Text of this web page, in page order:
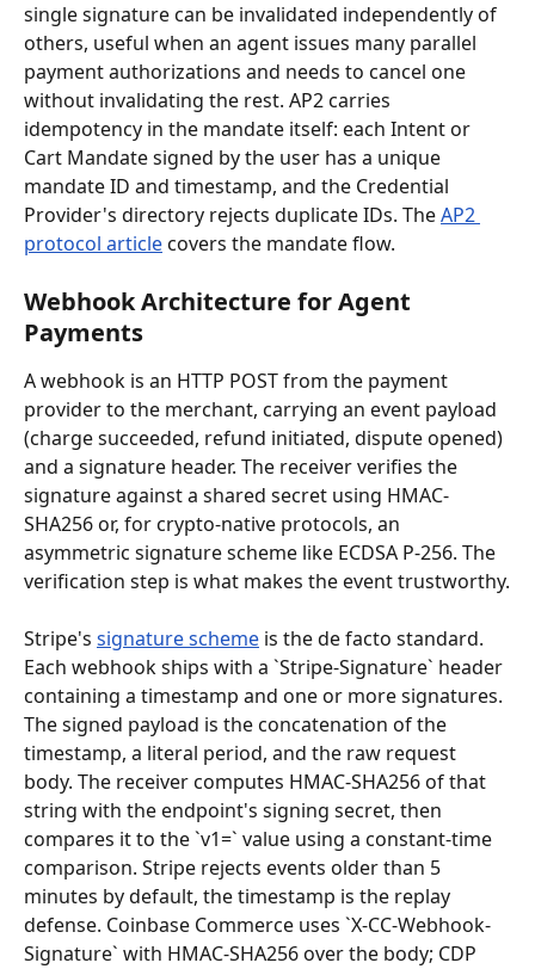
single signature can be invalidated independently of
others, useful when an agent issues many parallel
payment authorizations and needs to cancel one
without invalidating the rest. AP2 carries
idempotency in the mandate itself: each Intent or
Cart Mandate signed by the user has a unique
mandate ID and timestamp, and the Credential
Provider's directory rejects duplicate IDs. The AP2
protocol article covers the mandate flow.
Webhook Architecture for Agent
Payments
A webhook is an HTTP POST from the payment
provider to the merchant, carrying an event payload
(charge succeeded, refund initiated, dispute opened)
and a signature header. The receiver verifies the
signature against a shared secret using HMAC-
SHA256 or, for crypto-native protocols, an
asymmetric signature scheme like ECDSA P-256. The
verification step is what makes the event trustworthy.
Stripe's signature scheme is the de facto standard.
Each webhook ships with a `Stripe-Signature` header
containing a timestamp and one or more signatures.
The signed payload is the concatenation of the
timestamp, a literal period, and the raw request
body. The receiver computes HMAC-SHA256 of that
string with the endpoint's signing secret, then
compares it to the `v1=` value using a constant-time
comparison. Stripe rejects events older than 5
minutes by default, the timestamp is the replay
defense. Coinbase Commerce uses `X-CC-Webhook-
Signature` with HMAC-SHA256 over the body; CDP